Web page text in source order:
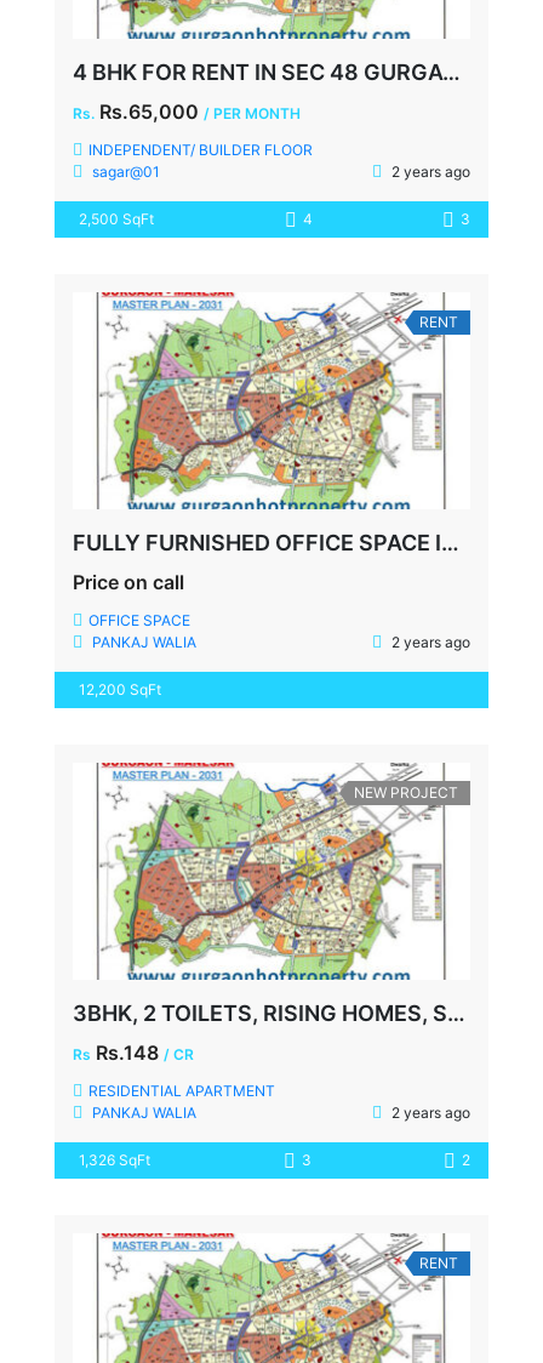
4 BHK FOR RENT IN SEC 48 GURGAON
Rs. Rs.65,000 / PER MONTH
INDEPENDENT/ BUILDER FLOOR
sagar@01
2 years ago
2,500 SqFt 4 3
RENT
FULLY FURNISHED OFFICE SPACE IN GURGAON PARAS TRADE CENTRE
Price on call
OFFICE SPACE
PANKAJ WALIA
2 years ago
12,200 SqFt
NEW PROJECT
3BHK, 2 TOILETS, RISING HOMES, SECTOR-92, GURUGRAM
Rs Rs.148 / CR
RESIDENTIAL APARTMENT
PANKAJ WALIA
2 years ago
1,326 SqFt 3 2
RENT